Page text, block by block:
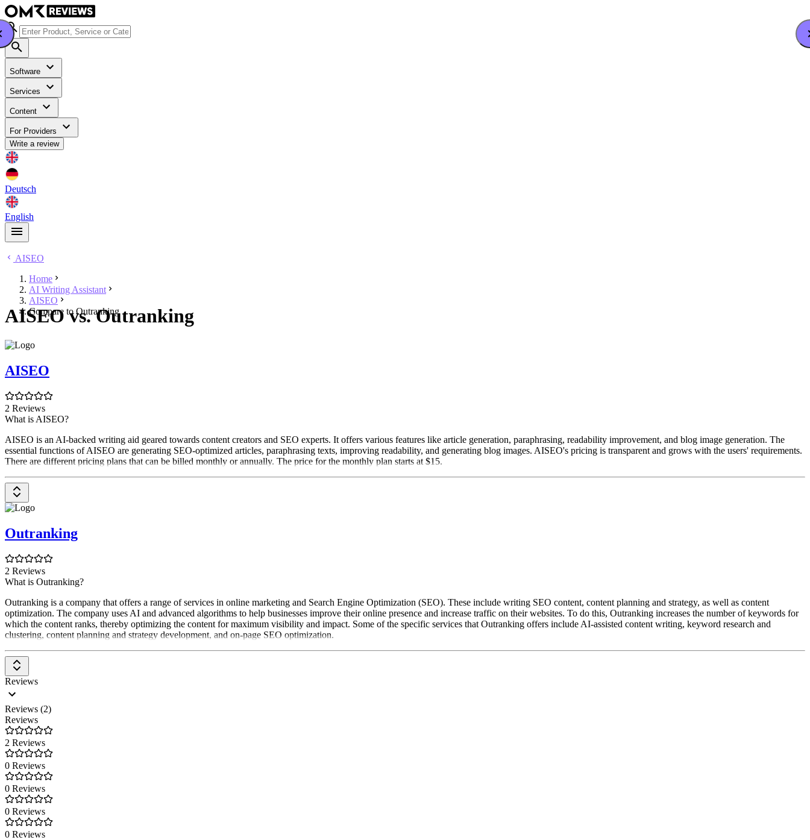
Software
Services
Content
For Providers
Write a review
Deutsch
English
AISEO
Home
AI Writing Assistant
AISEO
Compare to Outranking
AISEO vs. Outranking
AISEO
2 Reviews
What is AISEO?
AISEO is an AI-backed writing aid geared towards content creators and SEO experts. It offers various features like article generation, paraphrasing, readability improvement, and blog image generation. The
essential functions of AISEO are generating SEO-optimized articles, paraphrasing texts, improving readability, and generating blog images. AISEO's pricing is transparent and grows with the users' requirements.
There are different pricing plans that can be billed monthly or annually. The price for the monthly plan starts at $15.
Outranking
2 Reviews
What is Outranking?
Outranking is a company that offers a range of services in online marketing and Search Engine Optimization (SEO). These include writing SEO content, content planning and strategy, as well as content
optimization. The company uses AI and advanced algorithms to help businesses improve their online presence and increase traffic on their websites. To do this, Outranking increases the number of keywords for
which the content ranks, thereby optimizing the content for maximum visibility and impact. Some of the specific services that Outranking offers include AI-assisted content writing, keyword research and
clustering, content planning and strategy development, and on-page SEO optimization.
Reviews
Reviews (2)
Reviews
2 Reviews
0 Reviews
0 Reviews
0 Reviews
0 Reviews